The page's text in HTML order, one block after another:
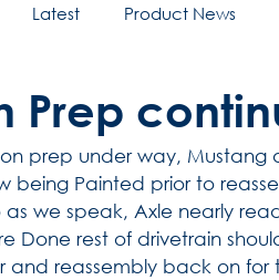
Latest Product News
Prep
prep under way, Mustang
being Painted prior to
as we speak, Axle nearly
Done rest of drivetrain
and reassembly back on for